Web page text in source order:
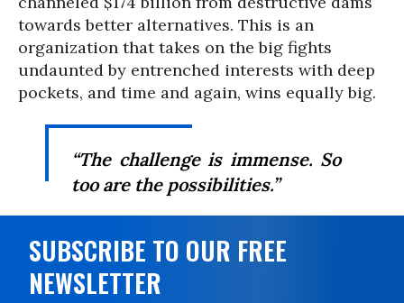
towards better alternatives. This is an
organization that takes on the big fights
undaunted by entrenched interests with deep
pockets, and time and again, wins equally big.
“The challenge is immense. So
too are the possibilities.”
SUBSCRIBE TO OUR FREE
NEWSLETTER